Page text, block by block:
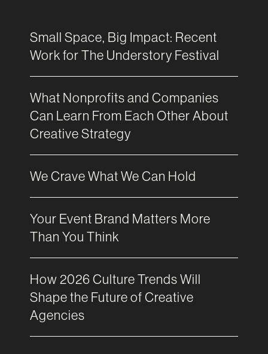
Small Space, Big Impact: Recent
Work for The Understory Festival
What Nonprofits and Companies
Can Learn From Each Other About
Creative Strategy
We Crave What We Can Hold
Your Event Brand Matters More
Than You Think
How 2026 Culture Trends Will
Shape the Future of Creative
Agencies